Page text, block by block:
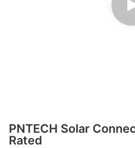
PNTECH Solar
Rated